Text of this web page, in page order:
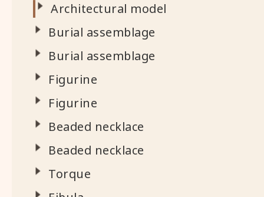
Architectural model
Burial assemblage
Burial assemblage
Figurine
Figurine
Beaded necklace
Beaded necklace
Torque